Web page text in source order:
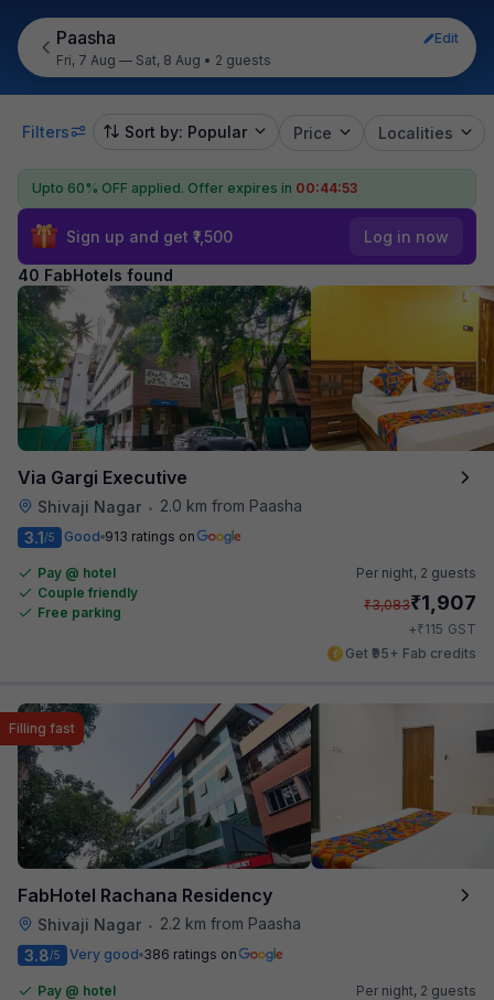
Paasha
Edit
Fri, 7 Aug — Sat, 8 Aug • 2 guests
Filters Sort by: Popular Price Localities
Upto 60% OFF applied. Offer expires in 00:44:52
Sign up and get ₹1,500 Log in now
40 FabHotels found
Via Gargi Executive
Shivaji Nagar •
2.0 km from Paasha
3.1/5 Good 913 ratings on
Pay @ hotel
Couple friendly
Free parking
Per night, 2 guests
₹3,083₹1,907
+₹115 GST
Get ₹95+ Fab credits
FabHotel Rachana Residency
Shivaji Nagar • 2.2 km from Paasha
Filling fast
3.8/5 Very good 386 ratings on
Pay @ hotel
Per night, 2 guests